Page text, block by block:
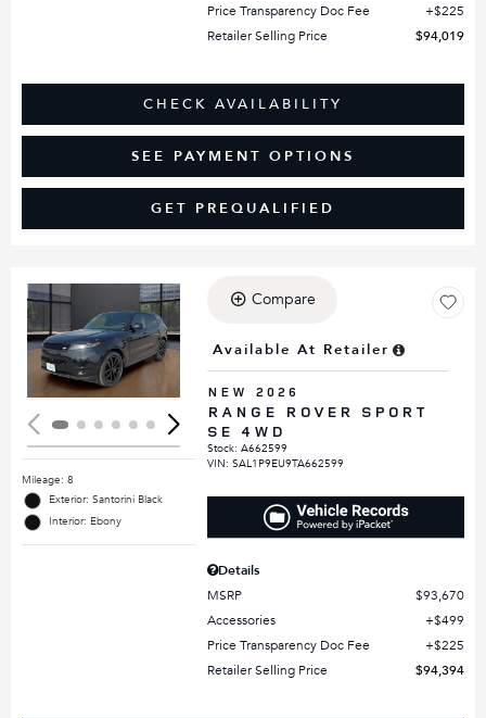
Price Transparency Doc Fee
$225
Retailer Selling Price
$94,019
CHECK AVAILABILITY
SEE PAYMENT OPTIONS
GET PREQUALIFIED
Loading...
Mileage: 8
Exterior: Santorini Black
Interior: Ebony
Compare
Available At Retailer
NEW 2026
RANGE ROVER SPORT
SE 4WD
Stock:A662599
VIN:SAL1P9EU9TA662599
Details
MSRP
$93,670
Accessories
$499
Price Transparency Doc Fee
$225
Retailer Selling Price
$94,394